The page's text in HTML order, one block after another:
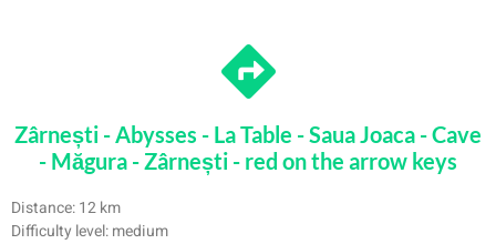
Zârnești - Abysses - La Table - Saua Joaca - Cave
- Măgura - Zârnești - red on the arrow keys
Distance: 12 km
Difficulty level: medium